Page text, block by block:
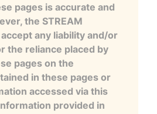
pages is accurate and
the STREAM
any liability and/or
the reliance placed by
pages on the
in these pages or
accessed via this
provided in